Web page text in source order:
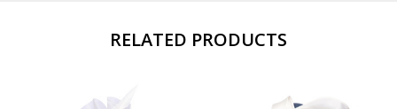
RELATED PRODUCTS